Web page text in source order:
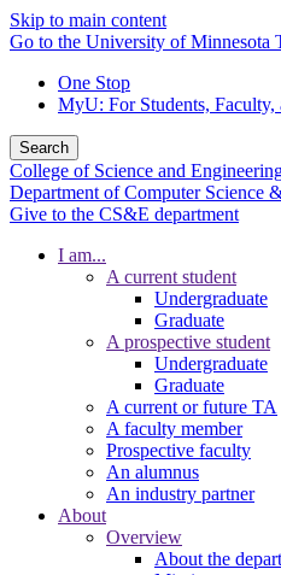
Skip to main content
Go to the University of Minnesota
One Stop
MyU: For Students, Faculty,
Search
College of Science and
Department of Computer Science
Give to the CS&E department
I am...
A current student
Undergraduate
Graduate
A prospective student
Undergraduate
Graduate
A current or future TA
A faculty member
Prospective faculty
An alumnus
An industry partner
About
Overview
About the